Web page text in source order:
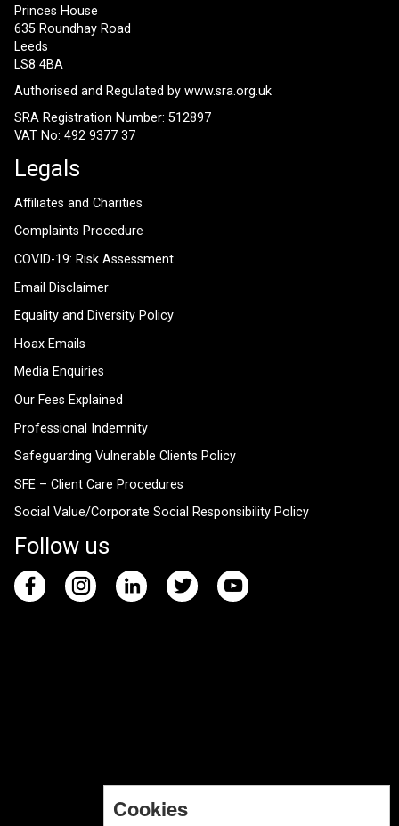
Princes House
635 Roundhay Road
Leeds
LS8 4BA
Authorised and Regulated by www.sra.org.uk
SRA Registration Number: 512897
VAT No: 492 9377 37
Legals
Affiliates and Charities
Complaints Procedure
COVID-19: Risk Assessment
Email Disclaimer
Equality and Diversity Policy
Hoax Emails
Media Enquiries
Our Fees Explained
Professional Indemnity
Safeguarding Vulnerable Clients Policy
SFE – Client Care Procedures
Social Value/Corporate Social Responsibility Policy
Follow us
Cookies